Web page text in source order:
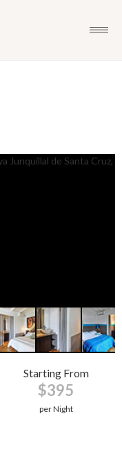
Starting From
$395
per Night